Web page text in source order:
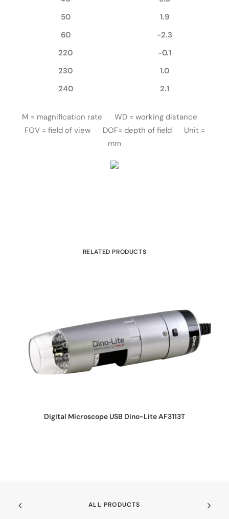
50
1.9
60
-2.3
220
-0.1
230
1.0
240
2.1
M = magnification rate WD = working distance
FOV = field of view DOF= depth of field Unit =
mm
RELATED PRODUCTS
REQUEST QUOTE
Digital Microscope USB Dino-Lite AF3113T
ALL PRODUCTS